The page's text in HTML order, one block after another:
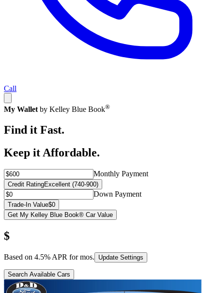
Call
My Wallet by Kelley Blue Book®
Find it Fast.
Keep it Affordable.
Monthly Payment
Credit RatingExcellent (740-900)
Down Payment
Trade-In Value$0
Get My Kelley Blue Book® Car Value
$
Based on 4.5% APR formos. Update Settings
Search Available Cars